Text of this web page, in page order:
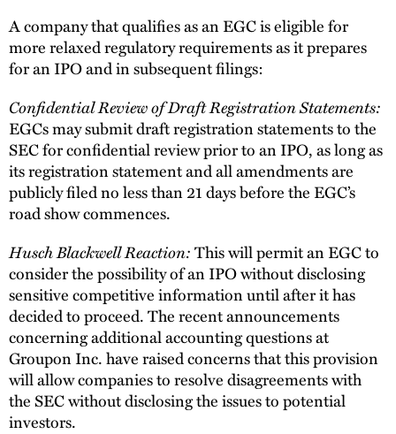
A company that qualifies as an EGC is eligible for
more relaxed regulatory requirements as it prepares
for an IPO and in subsequent filings:
Confidential Review of Draft Registration Statements:
EGCs may submit draft registration statements to the
SEC for confidential review prior to an IPO, as long as
its registration statement and all amendments are
publicly filed no less than 21 days before the EGC’s
road show commences.
Husch Blackwell Reaction:This will permit an EGC to
consider the possibility of an IPO without disclosing
sensitive competitive information until after it has
decided to proceed. The recent announcements
concerning additional accounting questions at
Groupon Inc. have raised concerns that this provision
will allow companies to resolve disagreements with
the SEC without disclosing the issues to potential
investors.